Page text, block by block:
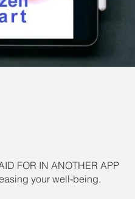
FOR IN ANOTHER APP
your well-being.